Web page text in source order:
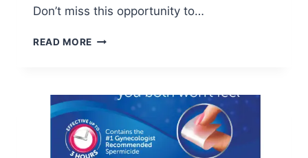
Don’t miss this opportunity to…
READ MORE FREE
PATCH
SAMPLE